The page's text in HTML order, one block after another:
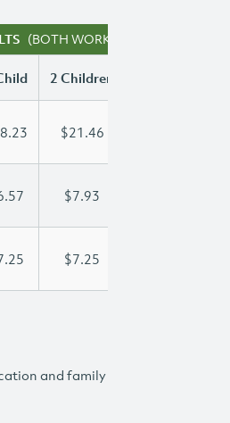
(BOTH WORKING)
2 Children
$21.46
$7.93
$7.25
and family